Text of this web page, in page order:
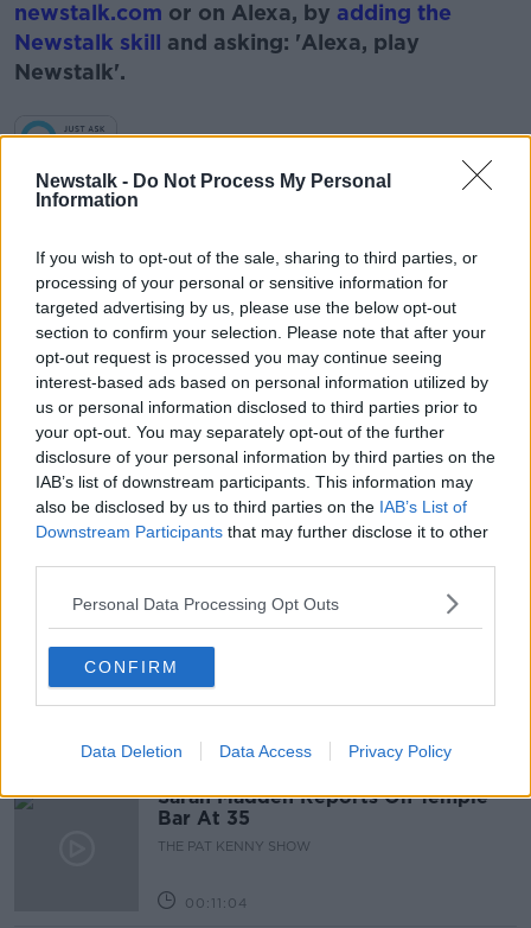
Newstalk - Do Not Process My Personal
Information
If you wish to opt-out of the sale, sharing to third parties, or
processing of your personal or sensitive information for
targeted advertising by us, please use the below opt-out
section to confirm your selection. Please note that after your
opt-out request is processed you may continue seeing
interest-based ads based on personal information utilized by
us or personal information disclosed to third parties prior to
your opt-out. You may separately opt-out of the further
disclosure of your personal information by third parties on the
IAB’s list of downstream participants. This information may
also be disclosed by us to third parties on the IAB’s List of
Downstream Participants that may further disclose it to other
Personal Data Processing Opt Outs
CONFIRM
Data Deletion Data Access Privacy Policy
newstalk.com or on Alexa, by adding the
Newstalk skill and asking: 'Alexa, play
Newstalk'.
#NEWSTALKBREAKFAST #NTBK
BUSINESS AND MARKET NEWS BUSINESS NEWS
VINCENT WALL
Related Episodes
Project Jurassic Beer
THE PAT KENNY SHOW
Gareth Mullins with Summer
Desserts
THE PAT KENNY SHOW
00:08:02
Sarah Madden Reports On Temple
Bar At 35
THE PAT KENNY SHOW
00:11:04